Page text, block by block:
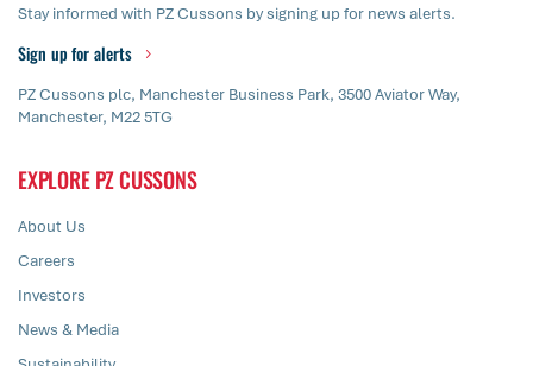
Stay informed with PZ Cussons by signing up for news alerts.
Sign up for alerts
PZ Cussons plc, Manchester Business Park, 3500 Aviator Way,
Manchester, M22 5TG
EXPLORE PZ CUSSONS
About Us
Careers
Investors
News & Media